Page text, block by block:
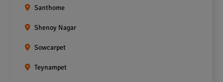
Santhome
Shenoy Nagar
Sowcarpet
Teynampet